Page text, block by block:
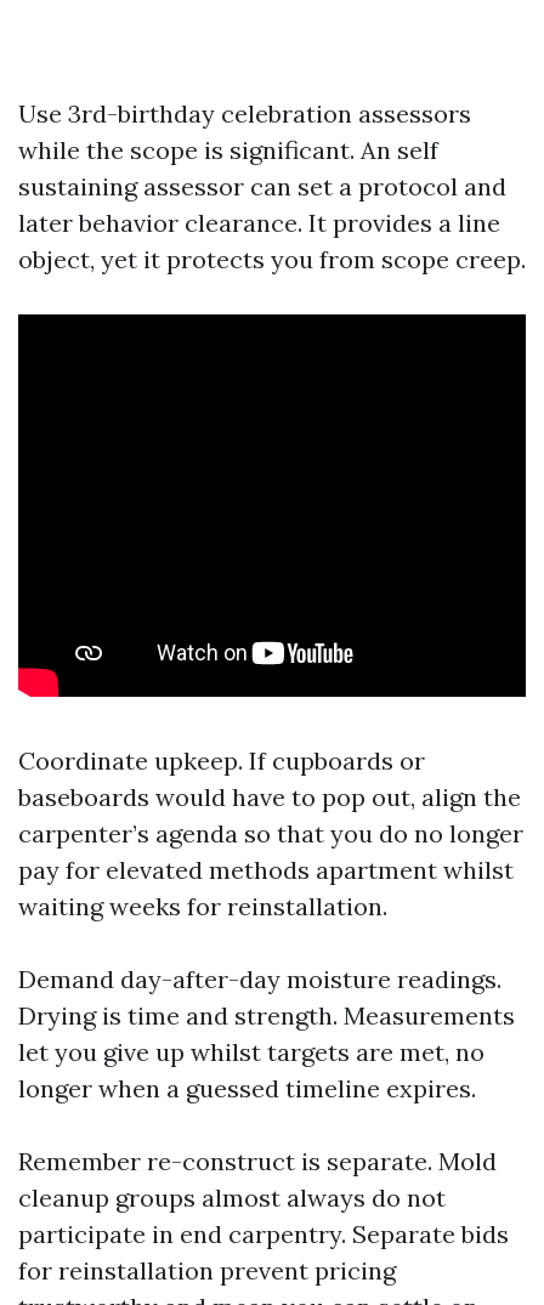
Use 3rd-birthday celebration assessors
while the scope is significant. An self
sustaining assessor can set a protocol and
later behavior clearance. It provides a line
object, yet it protects you from scope creep.
Coordinate upkeep. If cupboards or
baseboards would have to pop out, align the
carpenter’s agenda so that you do no longer
pay for elevated methods apartment whilst
waiting weeks for reinstallation.
Demand day-after-day moisture readings.
Drying is time and strength. Measurements
let you give up whilst targets are met, no
longer when a guessed timeline expires.
Remember re-construct is separate. Mold
cleanup groups almost always do not
participate in end carpentry. Separate bids
for reinstallation prevent pricing